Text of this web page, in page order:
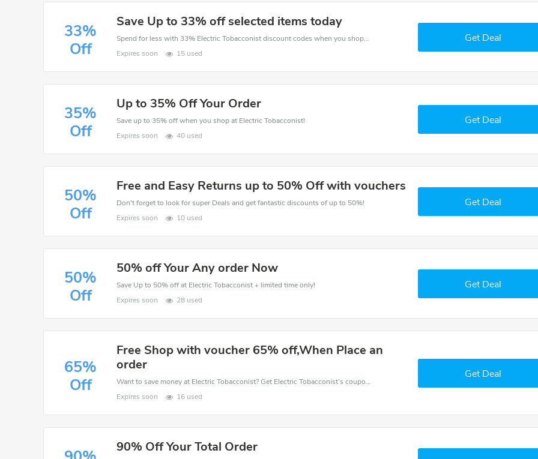
33%
Off
Save Up to 33% off selected items today
Spend for less with 33% Electric Tobacconist discount codes when you shopping online.
Expires soon
15 used
Get Deal
35%
Off
Up to 35% Off Your Order
Save up to 35% off when you shop at Electric Tobacconist!
Expires soon
40 used
Get Deal
50%
Off
Free and Easy Returns up to 50% Off with vouchers
Don't forget to look for super Deals and get fantastic discounts of up to 50%!
Expires soon
10 used
Get Deal
50%
Off
50% off Your Any order Now
Save Up to 50% off at Electric Tobacconist + limited time only!
Expires soon
28 used
Get Deal
65%
Off
Free Shop with voucher 65% off,When Place an
order
Want to save money at Electric Tobacconist? Get Electric Tobacconist’s coupons and promo codes now. Go ahead and take 65% off in August 2026.
Expires soon
16 used
Get Deal
90% Off Your Total Order